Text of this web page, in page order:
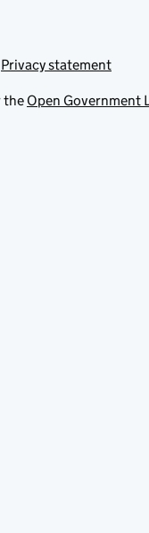
Privacy statement
the Open Government